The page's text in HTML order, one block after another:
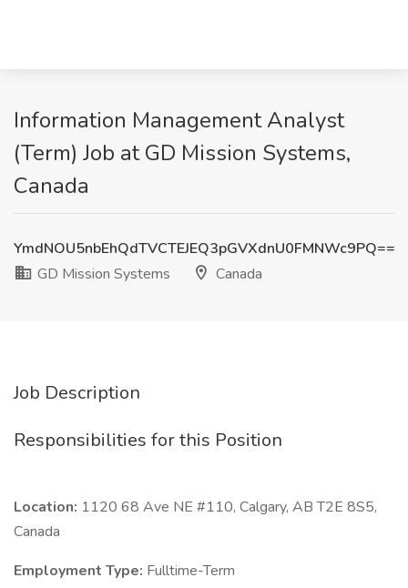
Information Management Analyst
(Term) Job at GD Mission Systems,
Canada
YmdNOU5nbEhQdTVCTEJEQ3pGVXdnU0FMNWc9PQ==
GD Mission Systems
Canada
Job Description
Responsibilities for this Position
Location: 1120 68 Ave NE #110, Calgary, AB T2E 8S5,
Canada
Employment Type: Fulltime-Term